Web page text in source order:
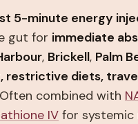
5-minute energy
gut for immediate
, Brickell, Palm
restrictive diets,
combined with
IV for systemic